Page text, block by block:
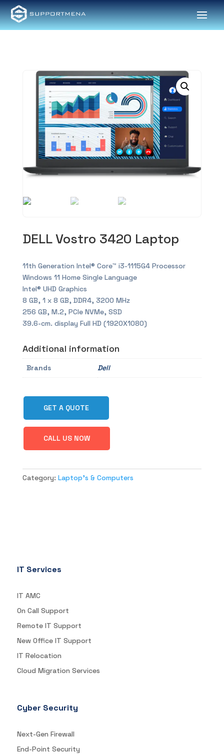
DELL Vostro 3420 Laptop
11th Generation Intel® Core™ i3-1115G4 Processor
Windows 11 Home Single Language
Intel® UHD Graphics
8 GB, 1 x 8 GB, DDR4, 3200 MHz
256 GB, M.2, PCIe NVMe, SSD
39.6-cm. display Full HD (1920X1080)
Additional information
Brands Dell
GET A QUOTE
CALL US NOW
Category: Laptop's & Computers
IT Services
IT AMC
On Call Support
Remote IT Support
New Office IT Support
IT Relocation
Cloud Migration Services
Cyber Security
Next-Gen Firewall
End-Point Security